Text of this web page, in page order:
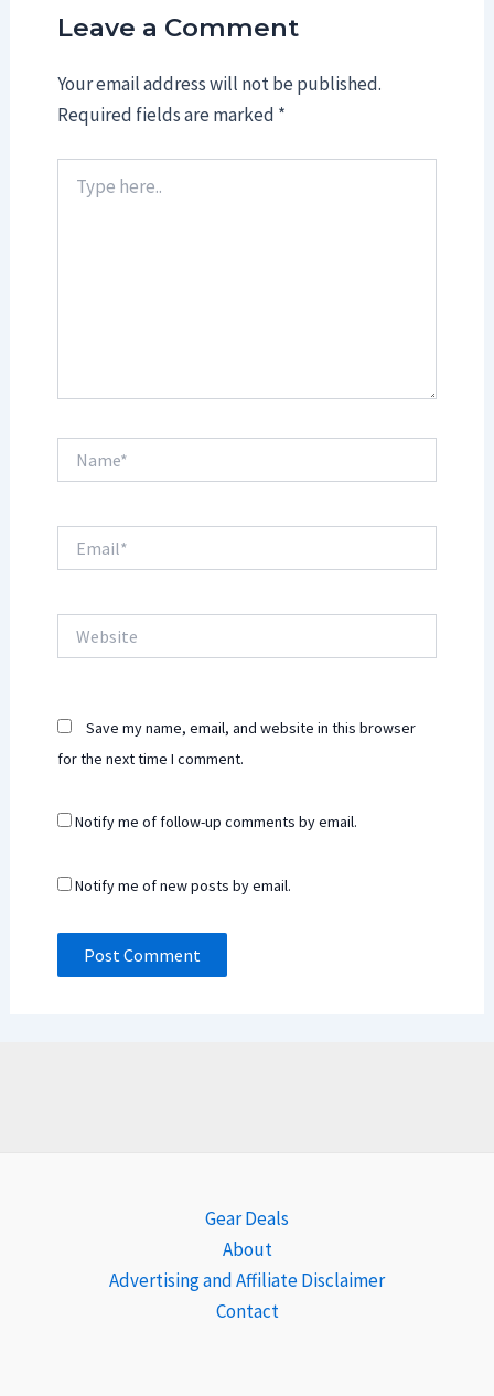
Leave a Comment
Your email address will not be published.
Required fields are marked *
here..
Save my name, email, and website in this browser
for the next time I comment.
Notify me of follow-up comments by email.
Notify me of new posts by email.
Gear Deals
About
Advertising and Affiliate Disclaimer
Contact